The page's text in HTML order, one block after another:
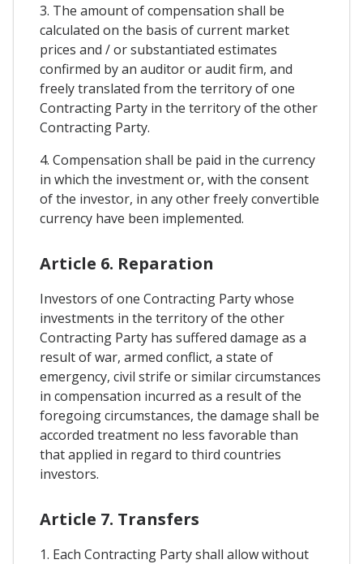
3. The amount of compensation shall be
calculated on the basis of current market
prices and / or substantiated estimates
confirmed by an auditor or audit firm, and
freely translated from the territory of one
Contracting Party in the territory of the other
Contracting Party.
4. Compensation shall be paid in the currency
in which the investment or, with the consent
of the investor, in any other freely convertible
currency have been implemented.
Article 6. Reparation
Investors of one Contracting Party whose
investments in the territory of the other
Contracting Party has suffered damage as a
result of war, armed conflict, a state of
emergency, civil strife or similar circumstances
in compensation incurred as a result of the
foregoing circumstances, the damage shall be
accorded treatment no less favorable than
that applied in regard to third countries
investors.
Article 7. Transfers
1. Each Contracting Party shall allow without